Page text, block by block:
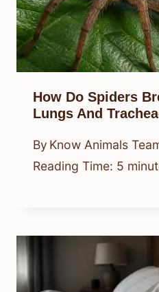
How Do Spiders
Lungs And
By Know Animals
Reading Time: 5